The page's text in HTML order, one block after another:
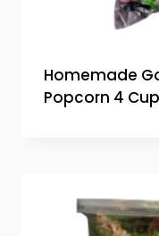
Homemade
Popcorn 4